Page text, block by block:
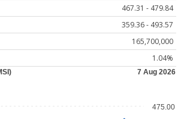
467.31 - 479.84
359.36 - 493.57
165,700,000
1.04%